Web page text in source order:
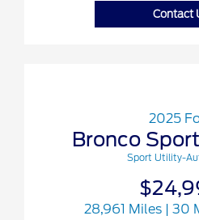
Contact
2025
Bronco
Sport Utility-
28,961 Miles | 30